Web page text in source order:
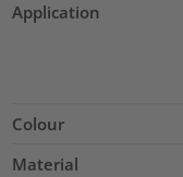
Application
Colour
Material